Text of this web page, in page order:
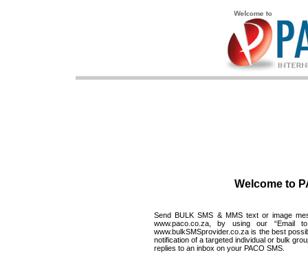
Welcome to
Send BULK SMS & MMS text or image
www.paco.co.za , by using our “Email
www.bulkSMSprovider.co.za is the best
notification of a targeted individual or bulk
replies to an inbox on your PACO SMS.